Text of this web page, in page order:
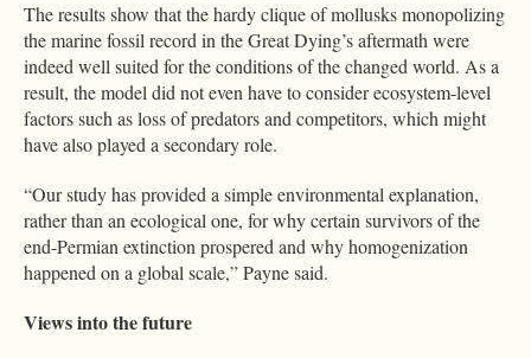
The results show that the hardy clique of mollusks monopolizing
the marine fossil record in the Great Dying’s aftermath were
indeed well suited for the conditions of the changed world. As a
result, the model did not even have to consider ecosystem-level
factors such as loss of predators and competitors, which might
have also played a secondary role.
“Our study has provided a simple environmental explanation,
rather than an ecological one, for why certain survivors of the
end-Permian extinction prospered and why homogenization
happened on a global scale,” Payne said.
Views into the future